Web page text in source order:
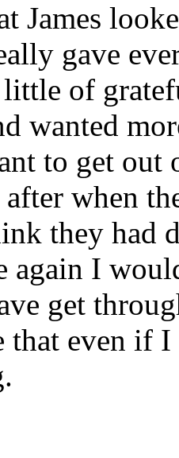
James
gave
little of
wanted
to get out
when
they had
again I
get
that even if